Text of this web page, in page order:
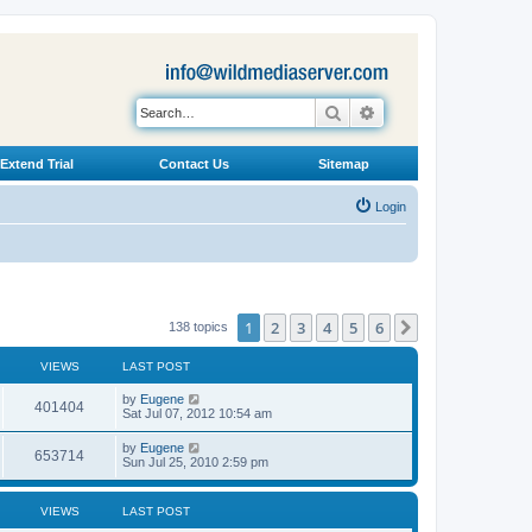
Search
Extend Trial Contact Us Sitemap
Login
138 topics 1 2 3 4 5 6
VIEWS LAST POST
401404V
i
L
a
t
p
o
s
by Eugene
Sat Jul 07, 2012 10:54 am
653714V
i
L
a
t
o
by Eugene
Sun Jul 25, 2010 2:59 pm
VIEWS LAST POST